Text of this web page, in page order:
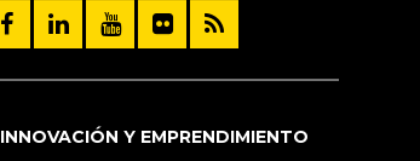
INNOVACIÓN Y EMPRENDIMIENTO